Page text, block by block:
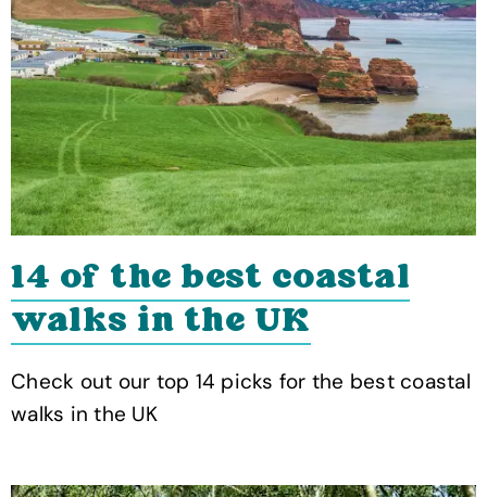
14 of the best coastal
walks in the UK
Check out our top 14 picks for the best coastal
walks in the UK